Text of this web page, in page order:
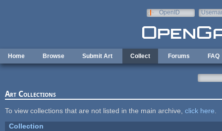
OpenID
Home Browse Submit Art Collect Forums FAQ
Art Collections
To view collections that are not listed in the main archive, click here
Collection